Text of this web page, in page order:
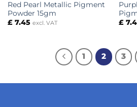
Red Pearl Metallic Pigment
Powder 15gm
£7.45 excl. VAT
£
1 2 3